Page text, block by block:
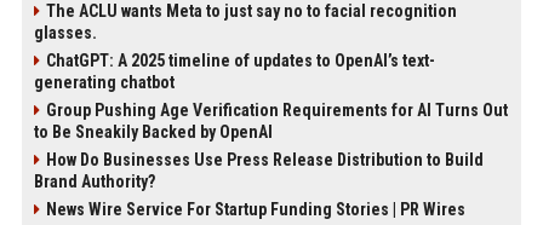
The ACLU wants Meta to just say no to facial recognition
glasses.
ChatGPT: A 2025 timeline of updates to OpenAI’s text-
generating chatbot
Group Pushing Age Verification Requirements for AI Turns Out
to Be Sneakily Backed by OpenAI
How Do Businesses Use Press Release Distribution to Build
Brand Authority?
News Wire Service For Startup Funding Stories | PR Wires